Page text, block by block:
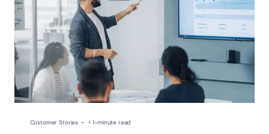
Customer Stories • < 1-minute read